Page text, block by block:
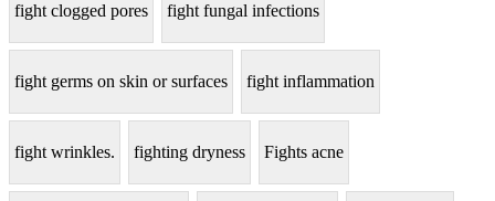
fight clogged pores fight fungal infections
fight germs on skin or surfaces fight inflammation
fight wrinkles. fighting dryness Fights acne